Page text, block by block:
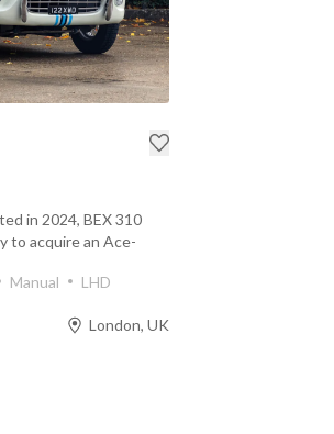
in 2024, BEX 310
to acquire an Ace-
Manual LHD
London, UK